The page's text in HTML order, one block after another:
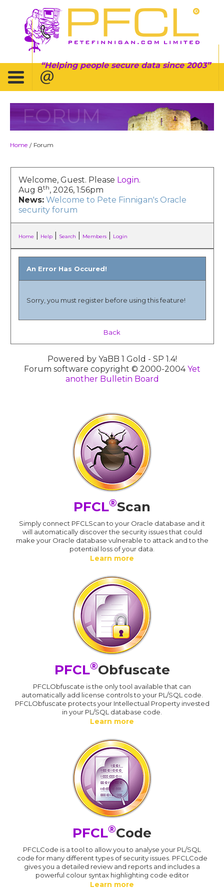
Helping people secure data since 2003
FORUM
Home / Forum
Welcome, Guest. Please Login.
Aug 8th, 2026, 1:56pm
News: Welcome to Pete Finnigan's Oracle
security forum
Home Help| Search Members| Login
An Error Has Occured!
Sorry, you must register before using this feature!
Back
Powered by YaBB 1 Gold - SP 1.4!
Forum software copyright © 2000-2004Yet
another Bulletin Board
PFCL®Scan
Simply connect PFCLScan to your Oracle database and it
will automatically discover the security issues that could
make your Oracle database vulnerable to attack and to the
potential loss of your data.
Learn more
PFCL®Obfuscate
PFCLObfuscate is the only tool available that can
automatically add license controls to your PL/SQL code.
PFCLObfuscate protects your Intellectual Property invested
in your PL/SQL database code.
Learn more
PFCL®Code
PFCLCode is a tool to allow you to analyse your PL/SQL
code for many different types of security issues. PFCLCode
gives you a detailed review and reports and includes a
powerful colour syntax highlighting code editor
Learn more